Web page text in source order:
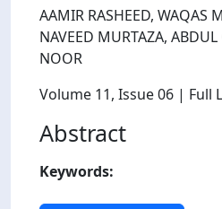
AAMIR RASHEED, WAQAS
NAVEED MURTAZA,
NOOR
Volume 11, Issue 06 | Full
Abstract
Keywords: